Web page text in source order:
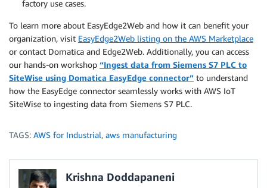
factory use cases.
To learn more about EasyEdge2Web and how it can benefit your
organization, visit EasyEdge2Web listing on the AWS Marketplace
or contact Domatica and Edge2Web. Additionally, you can access
our hands-on workshop “Ingest data from Siemens S7 PLC to
SiteWise using Domatica EasyEdge connector” to understand
how the EasyEdge connector seamlessly works with AWS IoT
SiteWise to ingesting data from Siemens S7 PLC.
TAGS: AWS for Industrial, aws manufacturing
Krishna Doddapaneni